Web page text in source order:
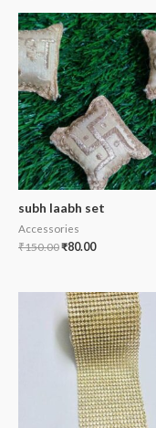
subh laabh set
Accessories
₹150.00₹80.00